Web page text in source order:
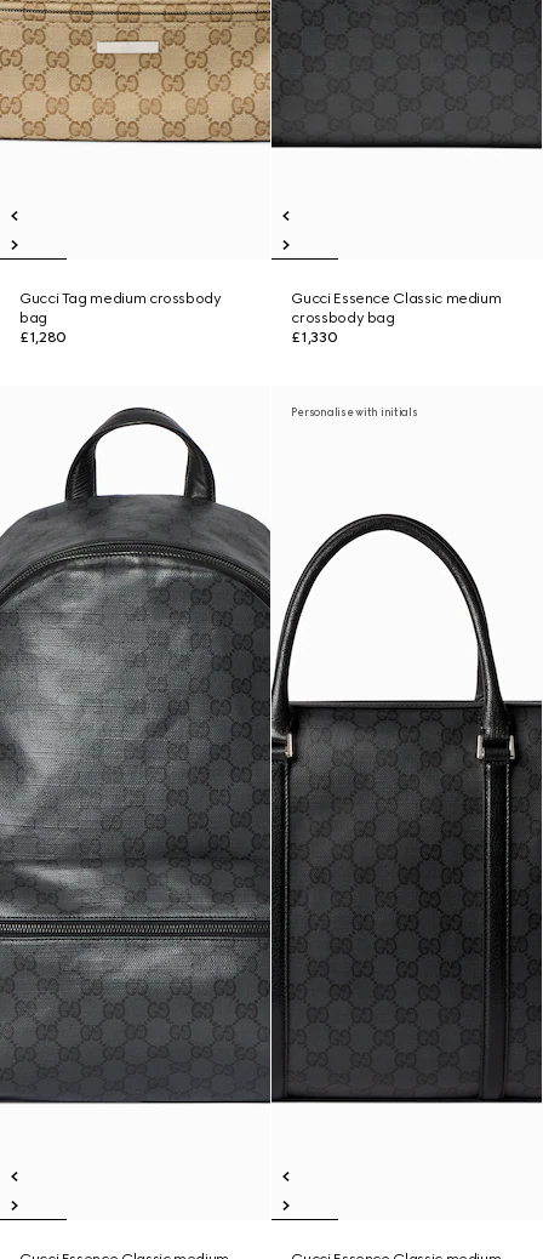
Gucci Tag medium crossbody
bag
£1,280
Gucci Essence Classic medium
crossbody bag
£1,330
Personalise with initials